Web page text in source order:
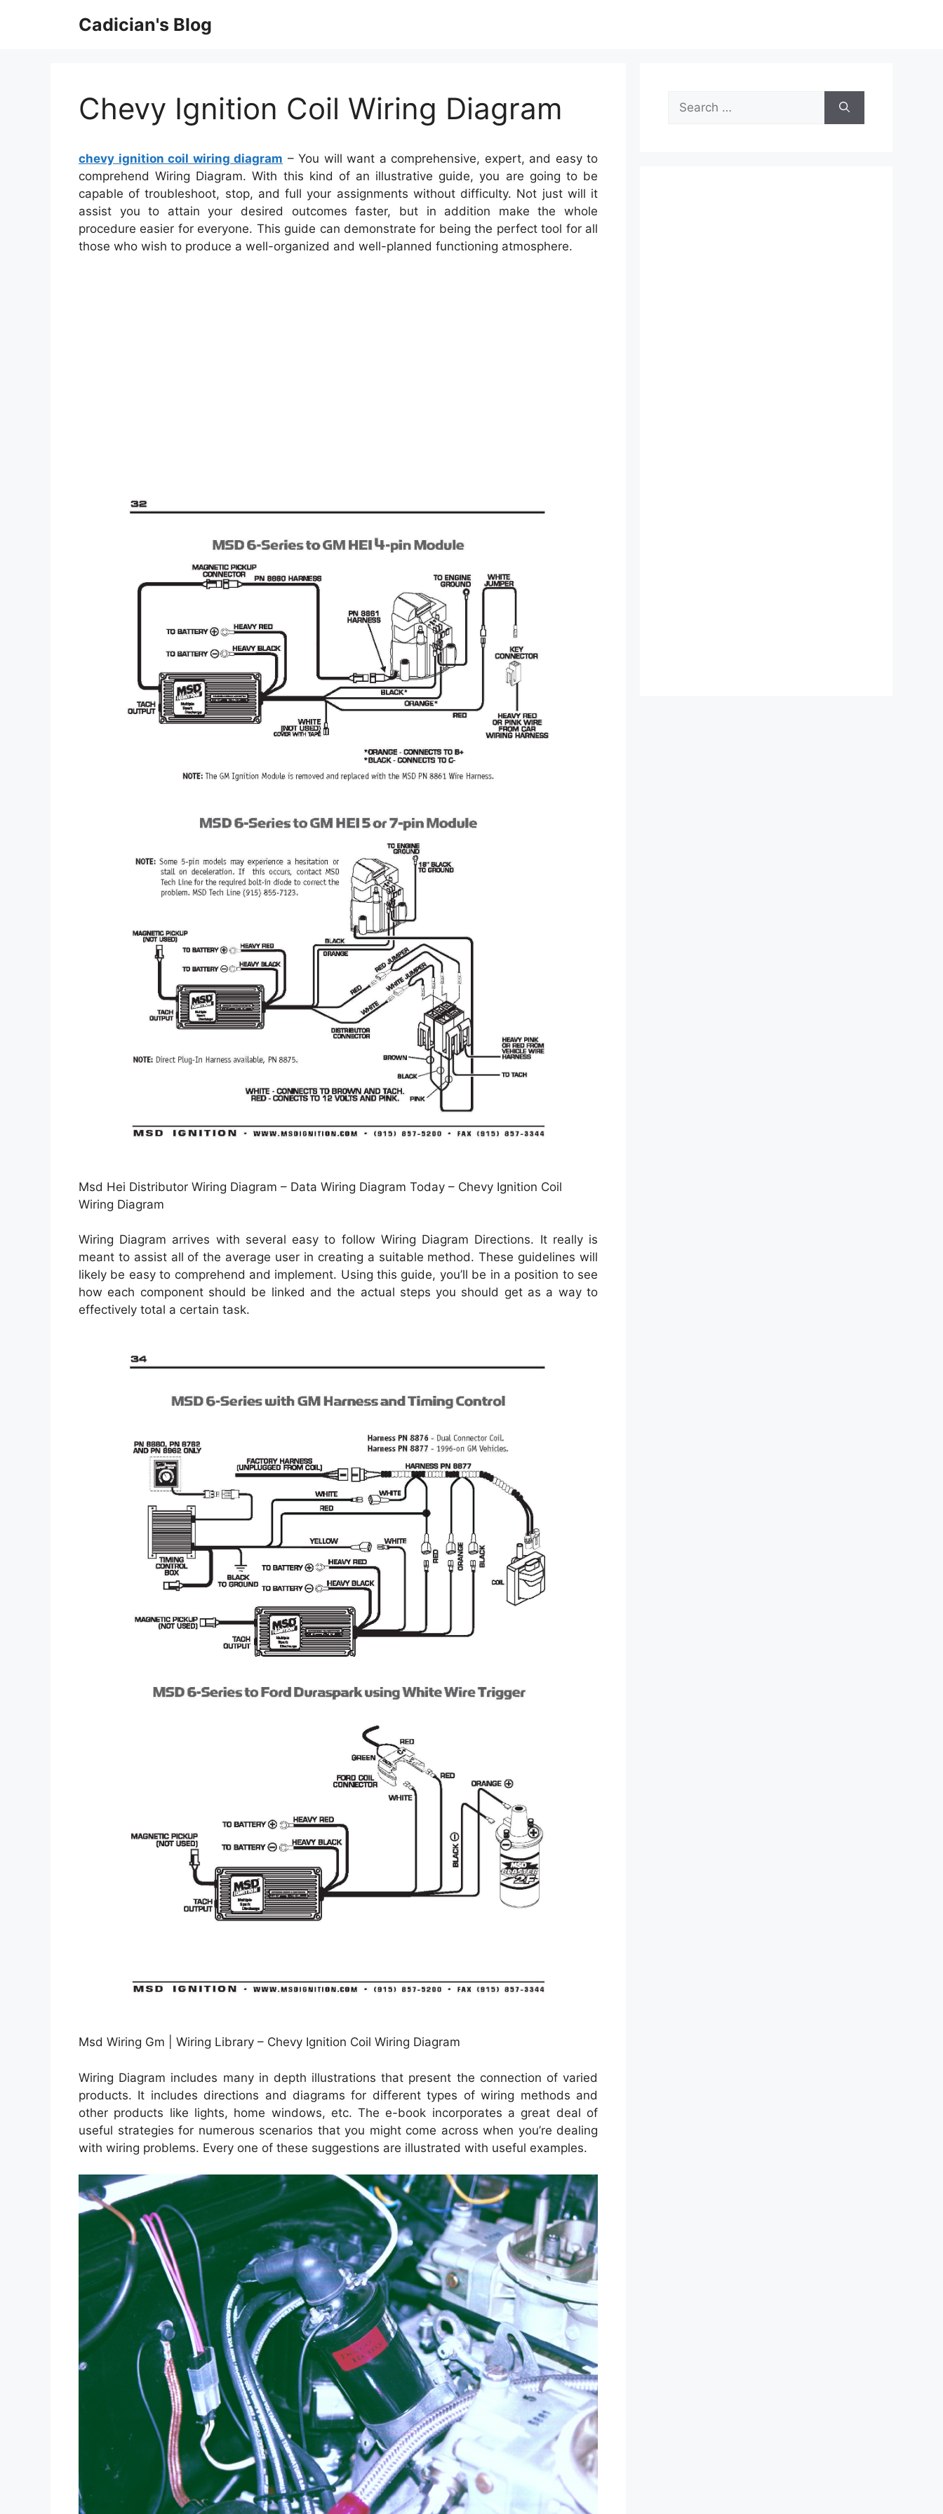
Cadician's Blog
Chevy Ignition Coil Wiring Diagram
chevy ignition coil wiring diagram – You will want a comprehensive, expert, and easy to
comprehend Wiring Diagram. With this kind of an illustrative guide, you are going to be
capable of troubleshoot, stop, and full your assignments without difficulty. Not just will it
assist you to attain your desired outcomes faster, but in addition make the whole
procedure easier for everyone. This guide can demonstrate for being the perfect tool for all
those who wish to produce a well-organized and well-planned functioning atmosphere.
Msd Hei Distributor Wiring Diagram – Data Wiring Diagram Today – Chevy Ignition Coil
Wiring Diagram
Wiring Diagram arrives with several easy to follow Wiring Diagram Directions. It really is
meant to assist all of the average user in creating a suitable method. These guidelines will
likely be easy to comprehend and implement. Using this guide, you’ll be in a position to see
how each component should be linked and the actual steps you should get as a way to
effectively total a certain task.
Msd Wiring Gm | Wiring Library – Chevy Ignition Coil Wiring Diagram
Wiring Diagram includes many in depth illustrations that present the connection of varied
products. It includes directions and diagrams for different types of wiring methods and
other products like lights, home windows, etc. The e-book incorporates a great deal of
useful strategies for numerous scenarios that you might come across when you’re dealing
with wiring problems. Every one of these suggestions are illustrated with useful examples.
Search
for: